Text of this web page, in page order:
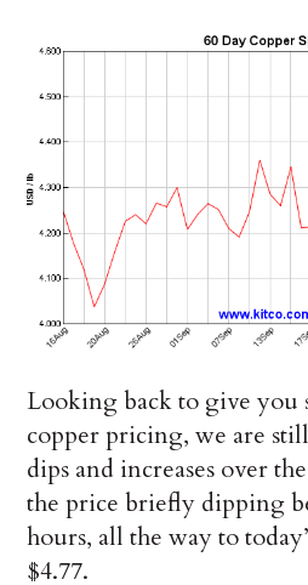
Looking back to give you
copper pricing, we are
dips and increases over
the price briefly dipping
hours, all the way to
$4.77.